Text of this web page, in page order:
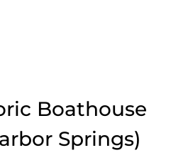
Boathouse
Springs)